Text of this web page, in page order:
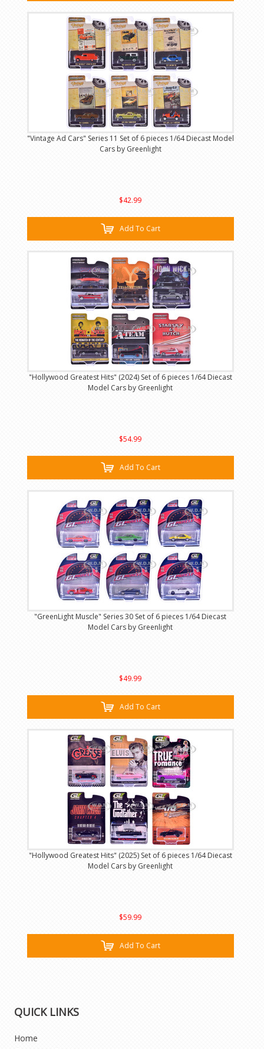
"Vintage Ad Cars" Series 11 Set of 6 pieces 1/64 Diecast Model
Cars by Greenlight
$42.99
Add To Cart
"Hollywood Greatest Hits" (2024) Set of 6 pieces 1/64 Diecast
Model Cars by Greenlight
$54.99
Add To Cart
"GreenLight Muscle" Series 30 Set of 6 pieces 1/64 Diecast
Model Cars by Greenlight
$49.99
Add To Cart
"Hollywood Greatest Hits" (2025) Set of 6 pieces 1/64 Diecast
Model Cars by Greenlight
$59.99
Add To Cart
QUICK LINKS
Home